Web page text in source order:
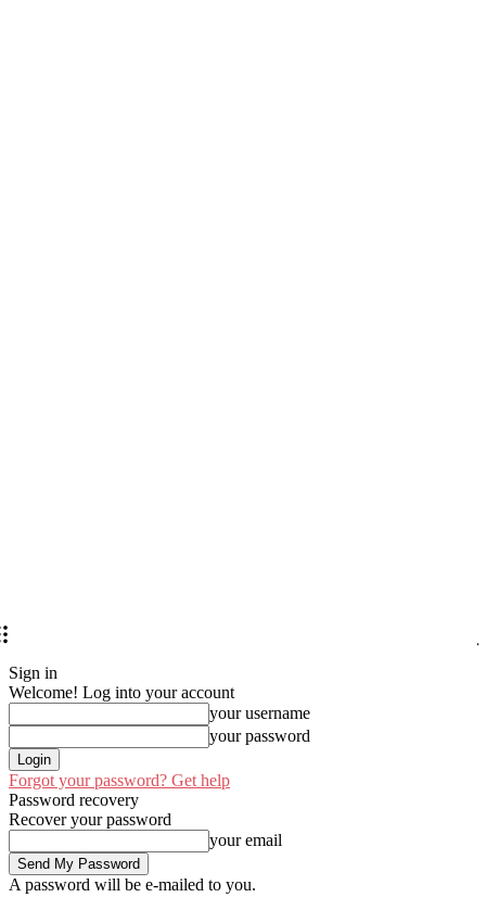
Sign in
Welcome! Log into your account
your username
your password
Forgot your password? Get help
Password recovery
Recover your password
your email
A password will be e-mailed to you.